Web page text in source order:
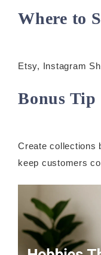
Where to
Etsy, Instagram
Bonus Tip
Create collections
keep customers